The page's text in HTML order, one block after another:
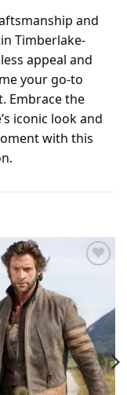
and
Timberlake-
appeal and
your go-to
Embrace the
iconic look and
with this